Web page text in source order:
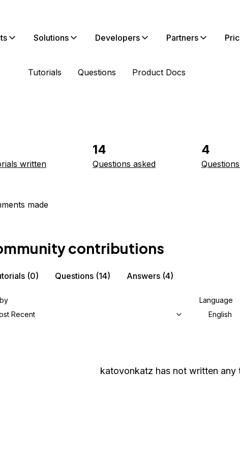
Solutions Developers Partners
Tutorials Questions Product Docs
written
14
Questions asked
4
made
contributions
(0) Questions (14) Answers (4)
Recent
Language
English
katovonkatz has not written any